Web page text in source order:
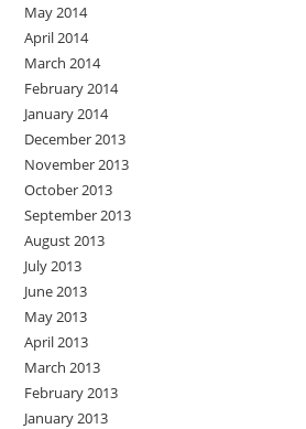
May 2014
April 2014
March 2014
February 2014
January 2014
December 2013
November 2013
October 2013
September 2013
August 2013
July 2013
June 2013
May 2013
April 2013
March 2013
February 2013
January 2013